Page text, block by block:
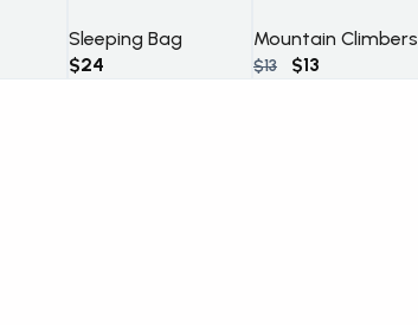
Sleeping Bag
$24
Mountain Climbers
$13
Original
$13